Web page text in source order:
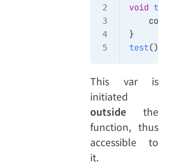
void test
    cout
}
test()
This var is
initiated
outside the
function, thus
accessible to
it.